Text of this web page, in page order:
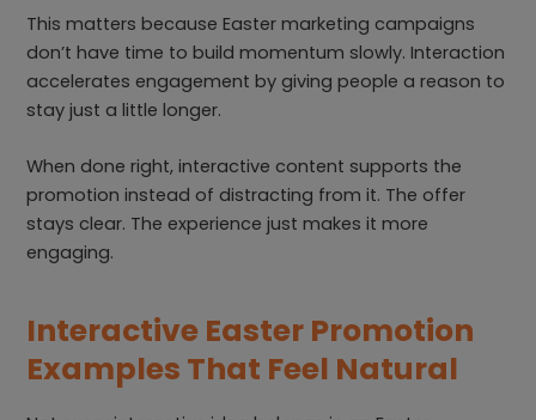
This matters because Easter marketing campaigns
don’t have time to build momentum slowly. Interaction
accelerates engagement by giving people a reason to
stay just a little longer.
When done right, interactive content supports the
promotion instead of distracting from it. The offer
stays clear. The experience just makes it more
engaging.
Interactive Easter Promotion
Examples That Feel Natural